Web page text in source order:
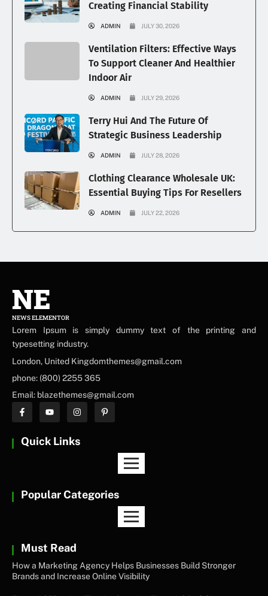
Creating Financial Stability
ADMIN JULY 30, 2026
Ventilation Filters: Effective Ways
To Support Cleaner And Healthier
Indoor Air
ADMIN JULY 29, 2026
Terry Hui And The Future Of
Strategic Business Leadership
ADMIN JULY 28, 2026
Clothing Clearance Wholesale UK:
Essential Buying Tips For Resellers
ADMIN JULY 22, 2026
NE
NEWS ELEMENTOR
Lorem Ipsum is simply dummy text of the printing and
typesetting industry.
London, United Kingdomthemes@gmail.com
phone: (800) 2255 365
Email: blazethemes@gmail.com
Quick Links
Popular Categories
Must Read
How a Marketing Agency Helps Businesses Build Stronger
Brands and Increase Online Visibility